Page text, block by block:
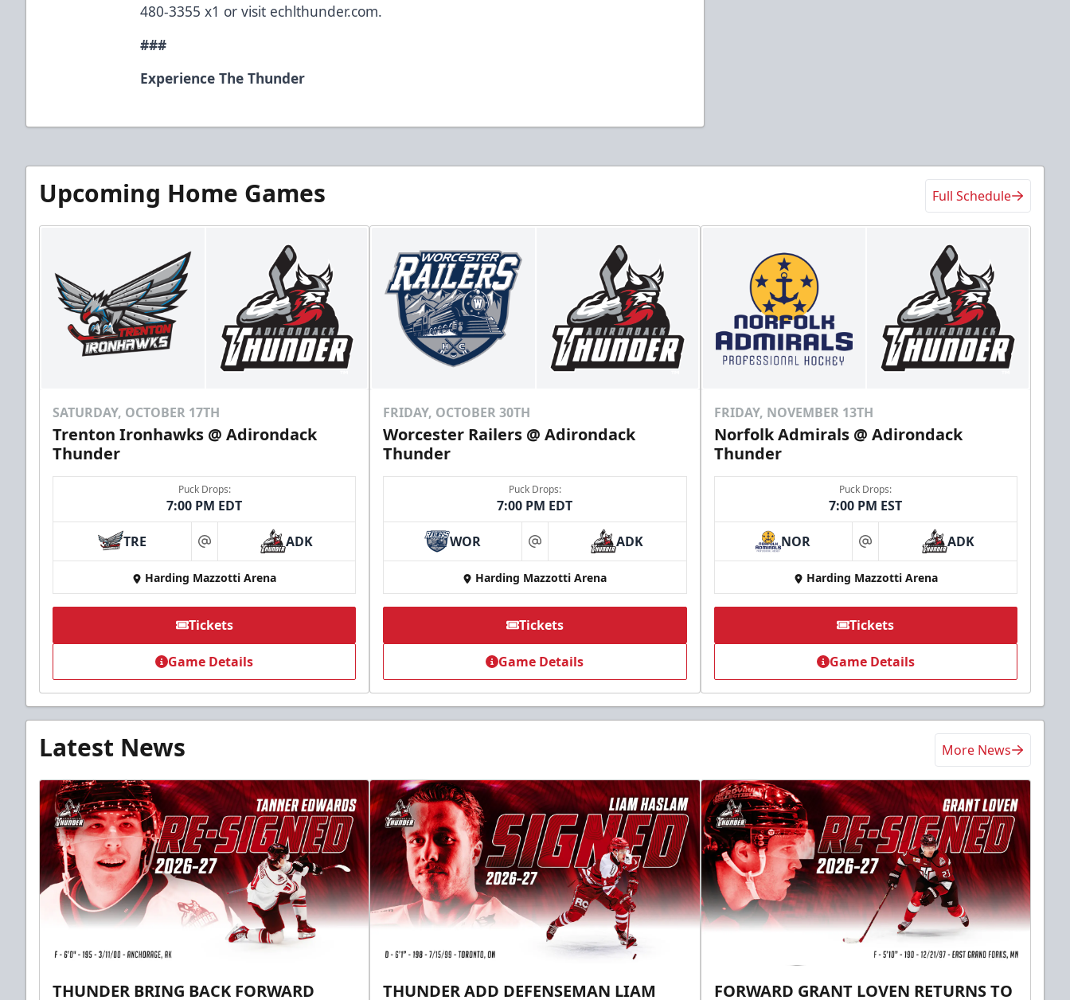
480-3355 x1 or visit echlthunder.com.
###
Experience The Thunder
Upcoming Home Games Full Schedule
SATURDAY, OCTOBER 17TH
Trenton Ironhawks @ Adirondack
Thunder
Puck Drops:
7:00 PM EDT
TRE at ADK
Harding Mazzotti Arena
Tickets
Game Details
FRIDAY, OCTOBER 30TH
Worcester Railers @ Adirondack
Thunder
Puck Drops:
7:00 PM EDT
WOR at ADK
Harding Mazzotti Arena
Tickets
Game Details
FRIDAY, NOVEMBER 13TH
Norfolk Admirals @ Adirondack
Thunder
Puck Drops:
7:00 PM EST
NOR at ADK
Harding Mazzotti Arena
Tickets
Game Details
Latest News More News
THUNDER BRING BACK FORWARD
THUNDER ADD DEFENSEMAN LIAM
FORWARD GRANT LOVEN RETURNS TO